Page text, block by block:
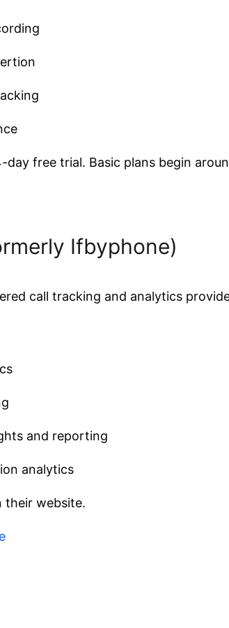
day free trial. Basic plans begin
Ifbyphone)
call tracking and analytics
and reporting
analytics
their website.